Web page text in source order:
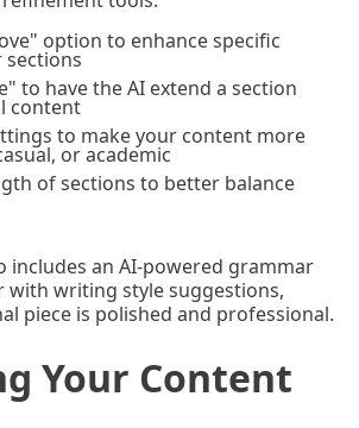
option to enhance specific
to have the AI extend a section
content
to make your content more
or academic
of sections to better balance
includes an AI-powered grammar
with writing style suggestions,
piece is polished and professional.
Your Content